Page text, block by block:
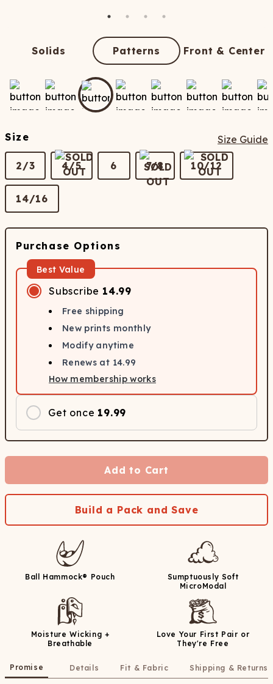
Solids Patterns Front & Center
Size Size Guide
2/3 4/5 6 7/8 10/12
14/16
Purchase Options
Best Value
Subscribe 14.99
Free shipping
New prints monthly
Modify anytime
Renews at 14.99
How membership works
Get once 19.99
Add to Cart
Build a Pack and Save
Ball Hammock® Pouch
Sumptuously Soft
MicroModal
Moisture Wicking +
Breathable
Love Your First Pair or
They're Free
Promise Details Fit & Fabric Shipping & Returns